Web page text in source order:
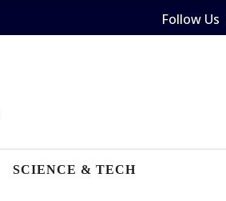
Follow Us
SCIENCE & TECH